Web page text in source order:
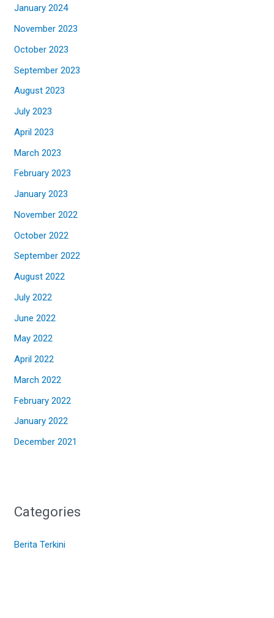
January 2024
November 2023
October 2023
September 2023
August 2023
July 2023
April 2023
March 2023
February 2023
January 2023
November 2022
October 2022
September 2022
August 2022
July 2022
June 2022
May 2022
April 2022
March 2022
February 2022
January 2022
December 2021
Categories
Berita Terkini